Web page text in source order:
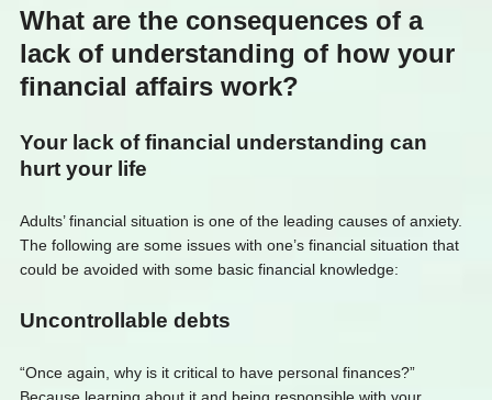
What are the consequences of a
lack of understanding of how your
financial affairs work?
Your lack of financial understanding can
hurt your life
Adults’ financial situation is one of the leading causes of anxiety.
The following are some issues with one’s financial situation that
could be avoided with some basic financial knowledge:
Uncontrollable debts
“Once again, why is it critical to have personal finances?”